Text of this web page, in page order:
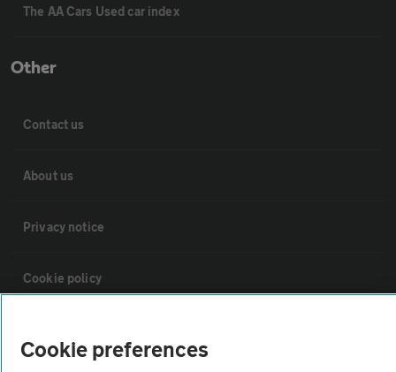
The AA Cars Used car index
Other
Contact us
About us
Privacy notice
Cookie policy
Cookie preferences